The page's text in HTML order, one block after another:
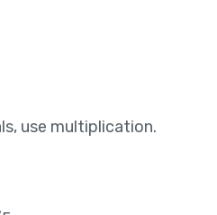
use multiplication.